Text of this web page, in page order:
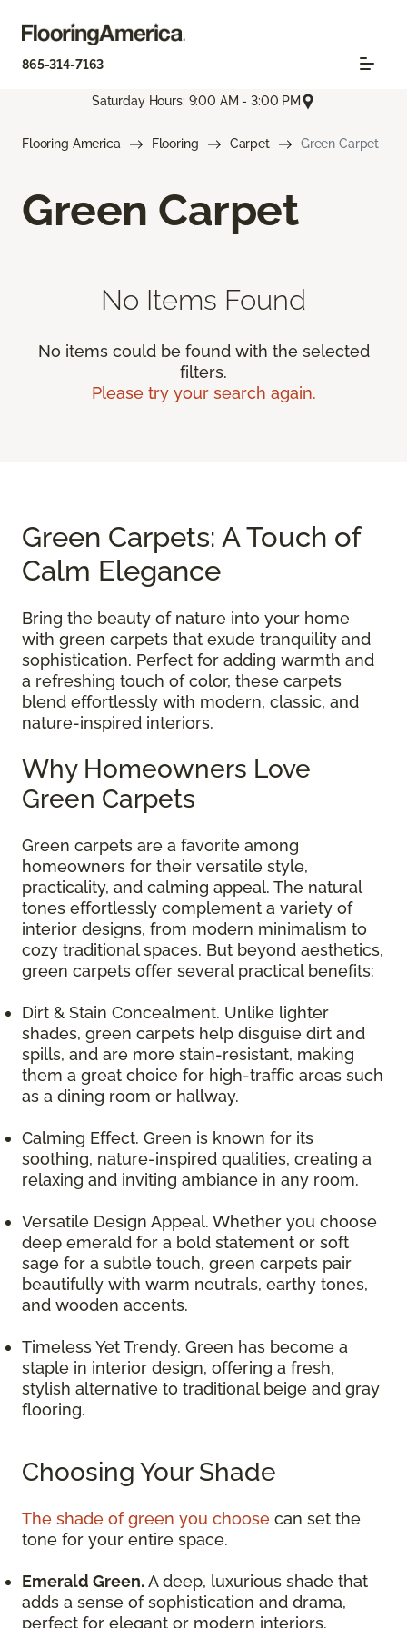
865-314-7163
Saturday Hours: 9:00 AM - 3:00 PM
Flooring America Flooring Carpet Green Carpet
Green Carpet
No Items Found
No items could be found with the selected
filters.
Please try your search again.
Green Carpets: A Touch of
Calm Elegance
Bring the beauty of nature into your home
with green carpets that exude tranquility and
sophistication. Perfect for adding warmth and
a refreshing touch of color, these carpets
blend effortlessly with modern, classic, and
nature-inspired interiors.
Why Homeowners Love
Green Carpets
Green carpets are a favorite among
homeowners for their versatile style,
practicality, and calming appeal. The natural
tones effortlessly complement a variety of
interior designs, from modern minimalism to
cozy traditional spaces. But beyond aesthetics,
green carpets offer several practical benefits:
Dirt & Stain Concealment. Unlike lighter
shades, green carpets help disguise dirt and
spills, and are more stain-resistant, making
them a great choice for high-traffic areas such
as a dining room or hallway.
Calming Effect. Green is known for its
soothing, nature-inspired qualities, creating a
relaxing and inviting ambiance in any room.
Versatile Design Appeal. Whether you choose
deep emerald for a bold statement or soft
sage for a subtle touch, green carpets pair
beautifully with warm neutrals, earthy tones,
and wooden accents.
Timeless Yet Trendy. Green has become a
staple in interior design, offering a fresh,
stylish alternative to traditional beige and gray
flooring.
Choosing Your Shade
The shade of green you choose can set the
tone for your entire space.
Emerald Green. A deep, luxurious shade that
adds a sense of sophistication and drama,
perfect for elegant or modern interiors.